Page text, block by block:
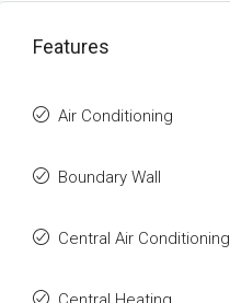
Features
Air Conditioning
Boundary Wall
Central Air Conditioning